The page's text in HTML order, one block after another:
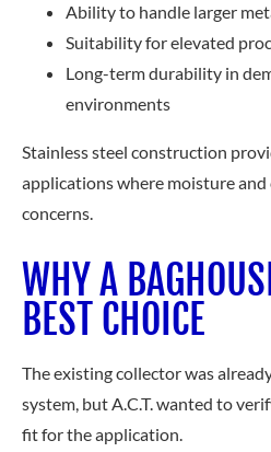
Ability to handle larger
Suitability for elevated
Long-term durability in
environments
Stainless steel construction
applications where moisture
concerns.
WHY A
BEST CHOICE
The existing collector was
system, but A.C.T. wanted to
fit for the application.